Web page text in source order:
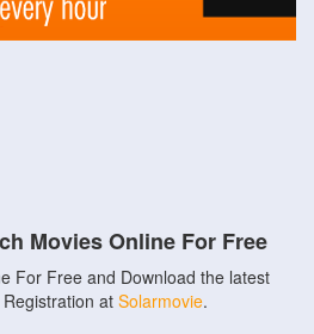
Movies Online For Free
For Free and Download the latest
at Solarmovie.